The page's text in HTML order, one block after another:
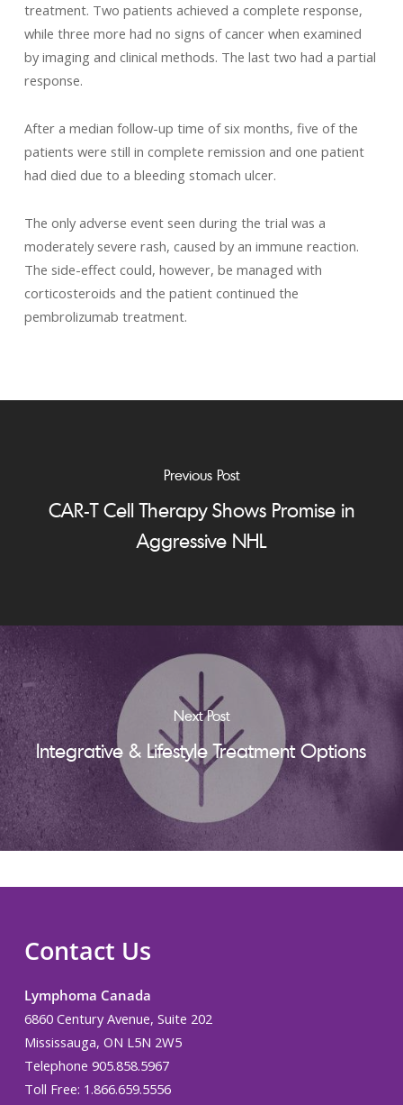
treatment. Two patients achieved a complete response,
while three more had no signs of cancer when examined
by imaging and clinical methods. The last two had a partial
response.
After a median follow-up time of six months, five of the
patients were still in complete remission and one patient
had died due to a bleeding stomach ulcer.
The only adverse event seen during the trial was a
moderately severe rash, caused by an immune reaction.
The side-effect could, however, be managed with
corticosteroids and the patient continued the
pembrolizumab treatment.
Previous Post
CAR-T Cell Therapy Shows Promise in
Aggressive NHL
Next Post
Integrative & Lifestyle Treatment Options
Contact Us
Lymphoma Canada
6860 Century Avenue, Suite 202
Mississauga, ON L5N 2W5
Telephone 905.858.5967
Toll Free: 1.866.659.5556